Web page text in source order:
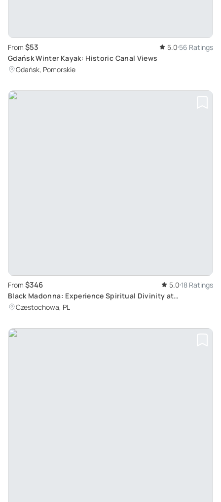
From $53 5.0 56 Ratings
Gdańsk Winter Kayak: Historic Canal Views
Gdańsk, Pomorskie
From $346 5.0 18 Ratings
Black Madonna: Experience Spiritual Divinity at
Czestochowa Private Tour from Krakow
Czestochowa, PL